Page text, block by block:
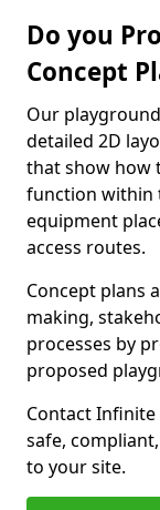
Do you
Concept
Our
detailed 2D
that show how
function within
equipment
access routes.
Concept plans
making,
processes by
proposed
Contact
safe,
to your site.